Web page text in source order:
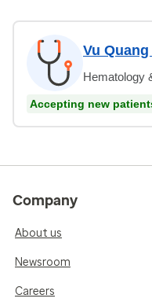
Vu
Hematology
Accepting new
Company
About us
Newsroom
Careers